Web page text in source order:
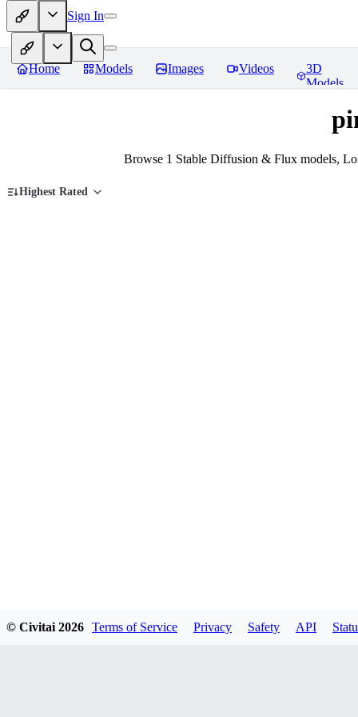
Sign In
Home Models Images Videos
3D
Models
Browse 1 Stable Diffusion & Flux models,
Highest Rated
© Civitai 2026 Terms of Service Privacy Safety API